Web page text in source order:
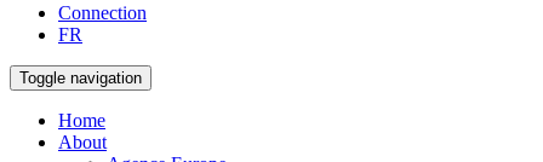
Connection
FR
Toggle navigation
Home
About